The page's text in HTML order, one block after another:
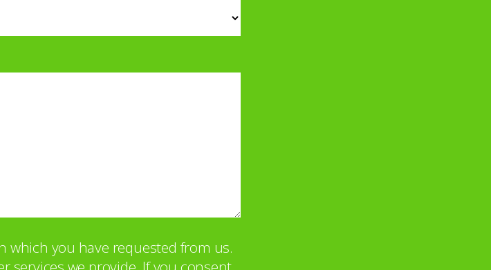
you have requested from us.